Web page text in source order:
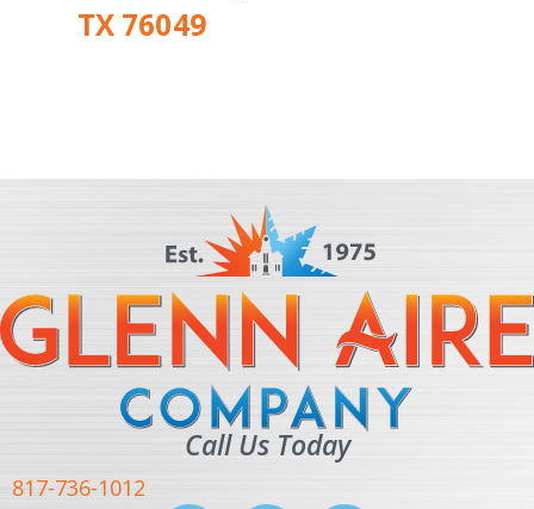
TX 76049
Call Us Today
817-736-1012